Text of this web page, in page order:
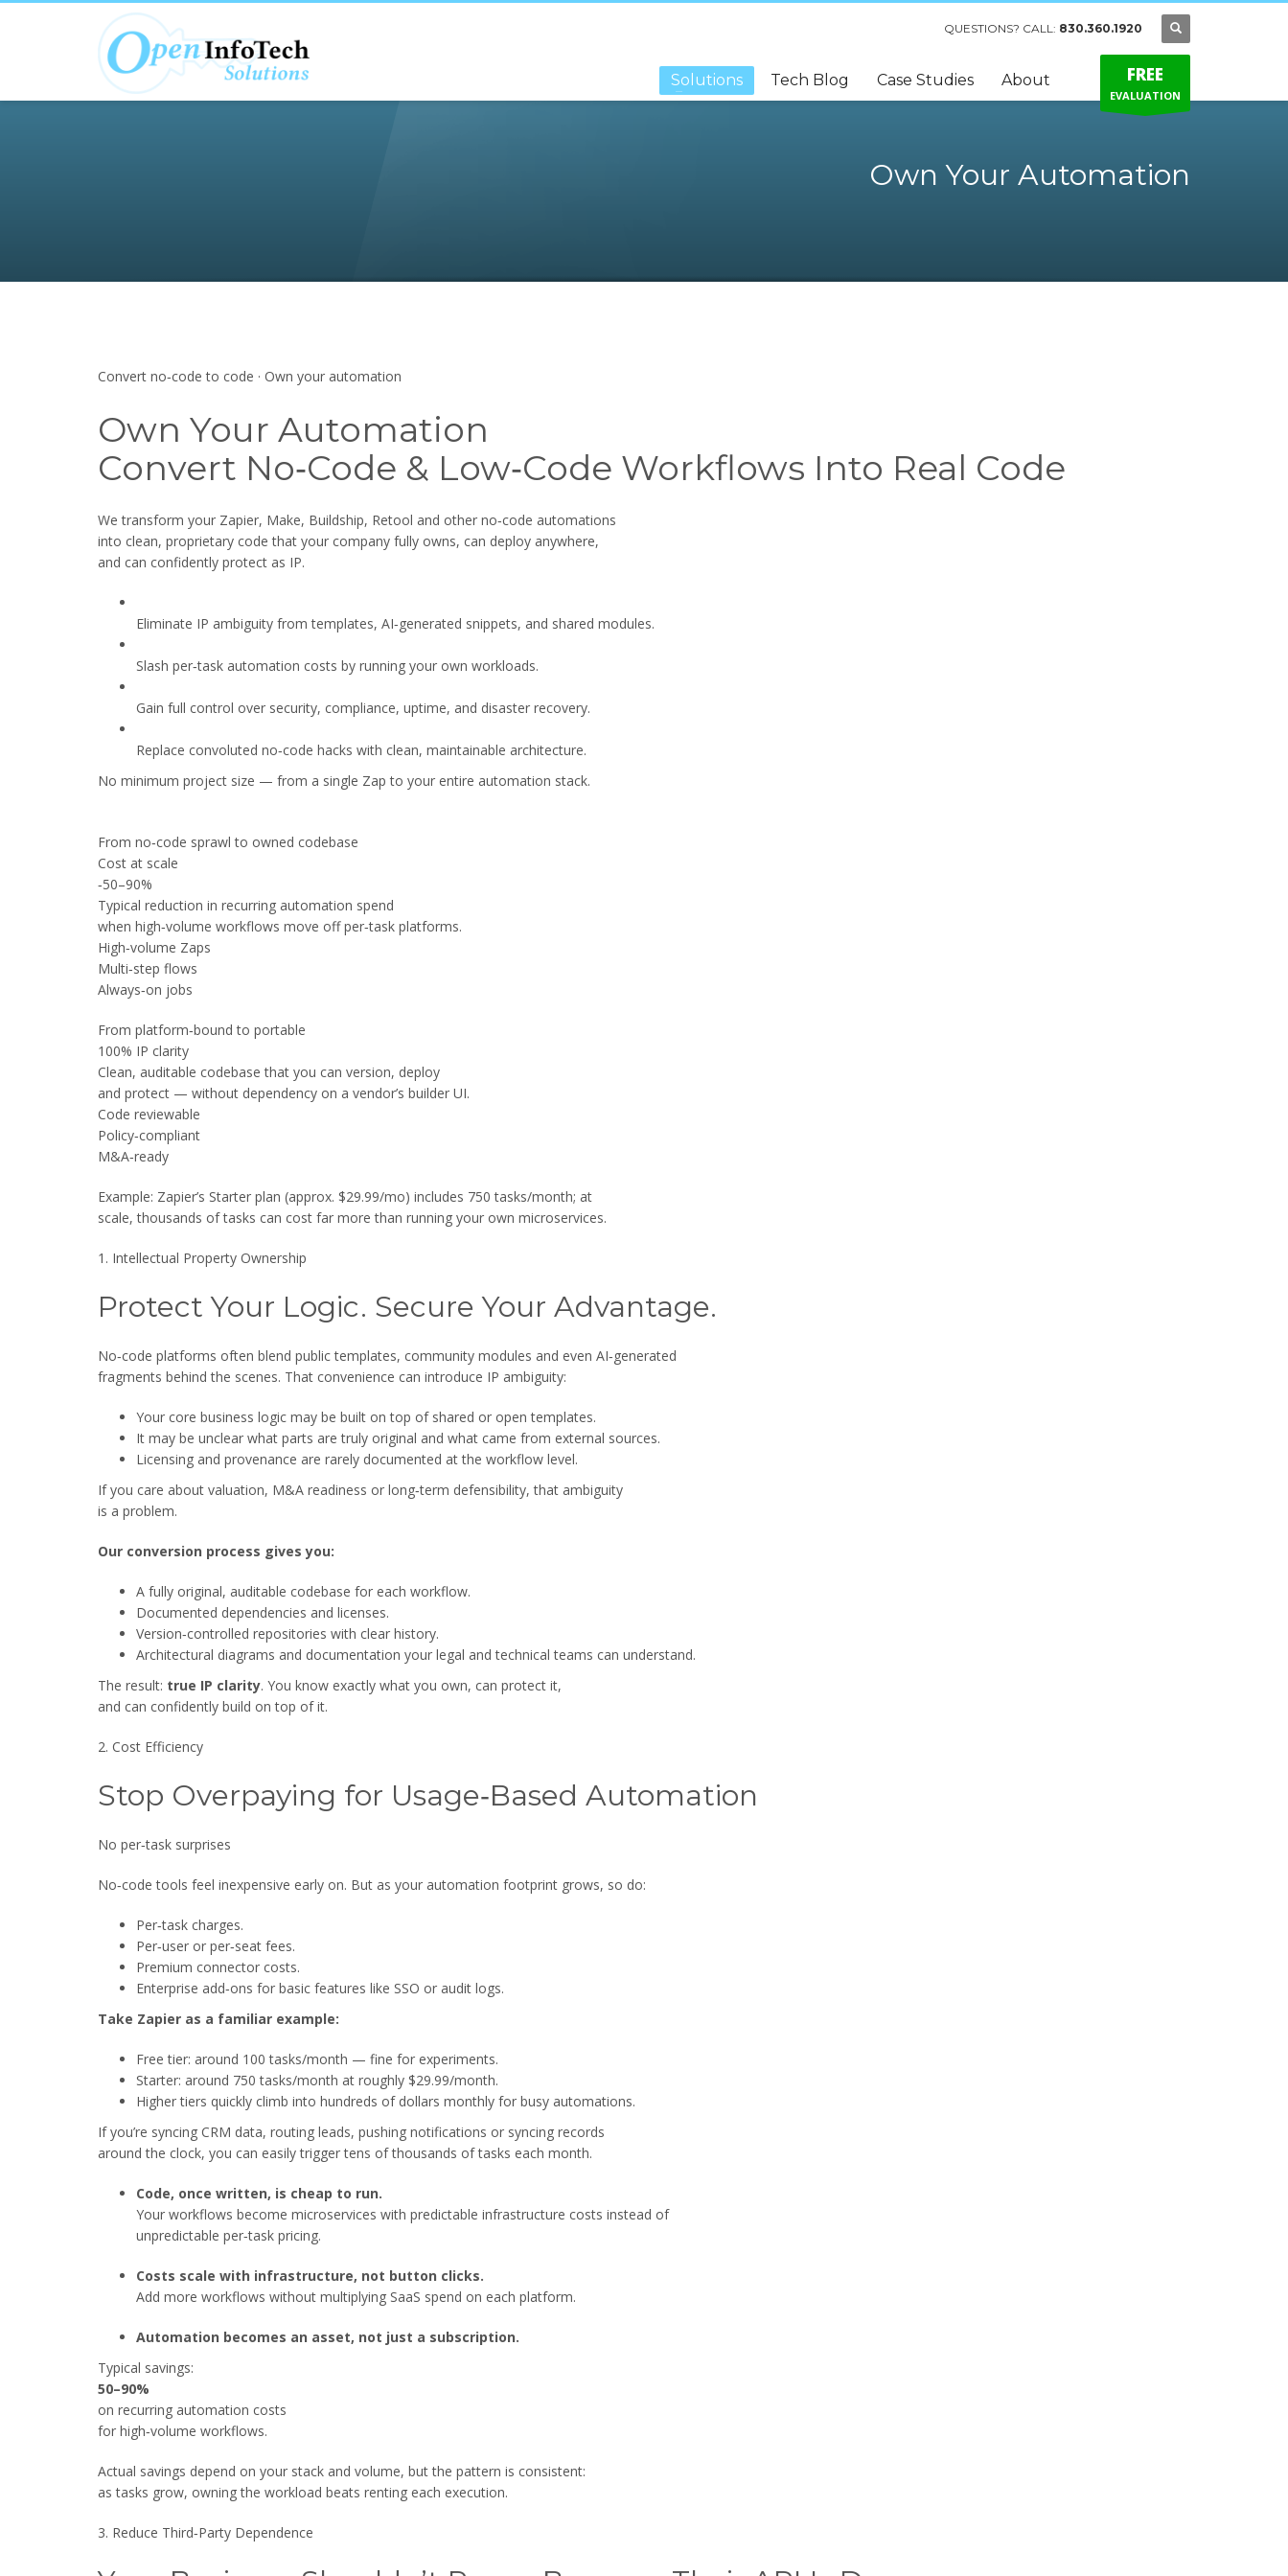
QUESTIONS? CALL: 830.360.1920
Solutions Tech Blog Case Studies About FREE
EVALUATION
Own Your Automation
Convert no‑code to code · Own your automation
Own Your Automation
Convert No‑Code & Low‑Code Workflows Into Real Code
We transform your Zapier, Make, Buildship, Retool and other no‑code automations
into clean, proprietary code that your company fully owns, can deploy anywhere,
and can confidently protect as IP.
Eliminate IP ambiguity from templates, AI‑generated snippets, and shared modules.
Slash per‑task automation costs by running your own workloads.
Gain full control over security, compliance, uptime, and disaster recovery.
Replace convoluted no‑code hacks with clean, maintainable architecture.
No minimum project size — from a single Zap to your entire automation stack.
From no‑code sprawl to owned codebase
Cost at scale
‑50–90%
Typical reduction in recurring automation spend
when high‑volume workflows move off per‑task platforms.
High‑volume Zaps
Multi‑step flows
Always‑on jobs
From platform‑bound to portable
100% IP clarity
Clean, auditable codebase that you can version, deploy
and protect — without dependency on a vendor’s builder UI.
Code reviewable
Policy‑compliant
M&A‑ready
Example: Zapier’s Starter plan (approx. $29.99/mo) includes 750 tasks/month; at
scale, thousands of tasks can cost far more than running your own microservices.
1. Intellectual Property Ownership
Protect Your Logic. Secure Your Advantage.
No‑code platforms often blend public templates, community modules and even AI‑generated
fragments behind the scenes. That convenience can introduce IP ambiguity:
Your core business logic may be built on top of shared or open templates.
It may be unclear what parts are truly original and what came from external sources.
Licensing and provenance are rarely documented at the workflow level.
If you care about valuation, M&A readiness or long‑term defensibility, that ambiguity
is a problem.
Our conversion process gives you:
A fully original, auditable codebase for each workflow.
Documented dependencies and licenses.
Version‑controlled repositories with clear history.
Architectural diagrams and documentation your legal and technical teams can understand.
The result: true IP clarity. You know exactly what you own, can protect it,
and can confidently build on top of it.
2. Cost Efficiency
Stop Overpaying for Usage‑Based Automation
No per‑task surprises
No‑code tools feel inexpensive early on. But as your automation footprint grows, so do:
Per‑task charges.
Per‑user or per‑seat fees.
Premium connector costs.
Enterprise add‑ons for basic features like SSO or audit logs.
Take Zapier as a familiar example:
Free tier: around 100 tasks/month — fine for experiments.
Starter: around 750 tasks/month at roughly $29.99/month.
Higher tiers quickly climb into hundreds of dollars monthly for busy automations.
If you’re syncing CRM data, routing leads, pushing notifications or syncing records
around the clock, you can easily trigger tens of thousands of tasks each month.
Code, once written, is cheap to run.
Your workflows become microservices with predictable infrastructure costs instead of
unpredictable per‑task pricing.
Costs scale with infrastructure, not button clicks.
Add more workflows without multiplying SaaS spend on each platform.
Automation becomes an asset, not just a subscription.
Typical savings:
50–90%
on recurring automation costs
for high‑volume workflows.
Actual savings depend on your stack and volume, but the pattern is consistent:
as tasks grow, owning the workload beats renting each execution.
3. Reduce Third‑Party Dependence